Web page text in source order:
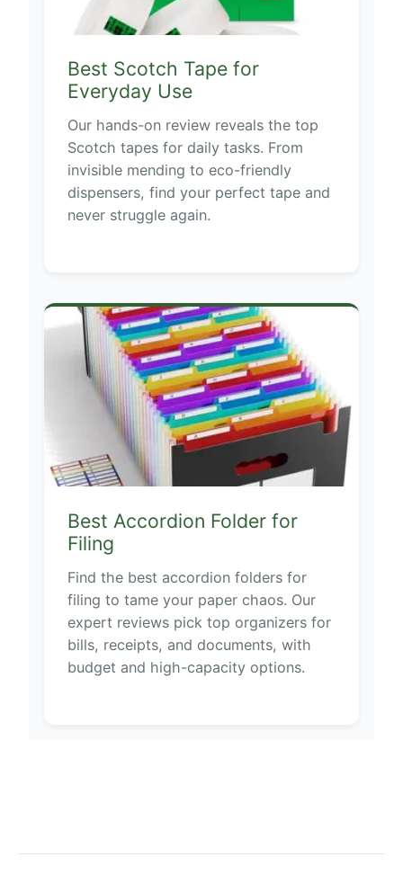
Best Scotch Tape for
Everyday Use
Our hands-on review reveals the top
Scotch tapes for daily tasks. From
invisible mending to eco-friendly
dispensers, find your perfect tape and
never struggle again.
Best Accordion Folder for
Filing
Find the best accordion folders for
filing to tame your paper chaos. Our
expert reviews pick top organizers for
bills, receipts, and documents, with
budget and high-capacity options.